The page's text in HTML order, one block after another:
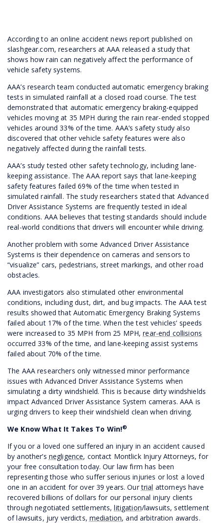
According to an online accident news report published on
slashgear.com, researchers at AAA released a study that
shows how rain can negatively affect the performance of
vehicle safety systems.
AAA’s research team conducted automatic emergency braking
tests in simulated rainfall at a closed road course. The test
demonstrated that automatic emergency braking-equipped
vehicles moving at 35 MPH during the rain rear-ended stopped
vehicles around 33% of the time. AAA’s safety study also
discovered that other vehicle safety features were also
negatively affected during the rainfall tests.
AAA’s study tested other safety technology, including lane-
keeping assistance. The AAA report says that lane-keeping
safety features failed 69% of the time when tested in
simulated rainfall. The study researchers stated that Advanced
Driver Assistance Systems are frequently tested in ideal
conditions. AAA believes that testing standards should include
real-world conditions that drivers will encounter while driving.
Another problem with some Advanced Driver Assistance
Systems is their dependence on cameras and sensors to
“visualize” cars, pedestrians, street markings, and other road
obstacles.
AAA investigators also stimulated other environmental
conditions, including dust, dirt, and bug impacts. The AAA test
results showed that Automatic Emergency Braking Systems
failed about 17% of the time. When the test vehicles’ speeds
were increased to 35 MPH from 25 MPH,rear-end collisions
occurred 33% of the time, and lane-keeping assist systems
failed about 70% of the time.
The AAA researchers only witnessed minor performance
issues with Advanced Driver Assistance Systems when
simulating a dirty windshield. This is because dirty windshields
impact Advanced Driver Assistance System cameras. AAA is
urging drivers to keep their windshield clean when driving.
We Know What It Takes To Win!®
If you or a loved one suffered an injury in an accident caused
by another’s negligence, contact Montlick Injury Attorneys, for
your free consultation today. Our law firm has been
representing those who suffer serious injuries or lost a loved
one in an accident for over 39 years. Ourtrial attorneys have
recovered billions of dollars for our personal injury clients
through negotiated settlements,litigation/lawsuits, settlement
of lawsuits, jury verdicts, mediation, and arbitration awards.